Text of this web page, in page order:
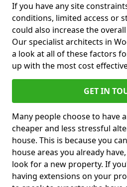
If you have any site
conditions, limited access or
could also increase the
Our specialist architects in
a look at all of these factors
up with the most cost
GET IN
Many people choose to have
cheaper and less stressful
house. This is because you
house areas you already
look for a new property. If
having extensions on your